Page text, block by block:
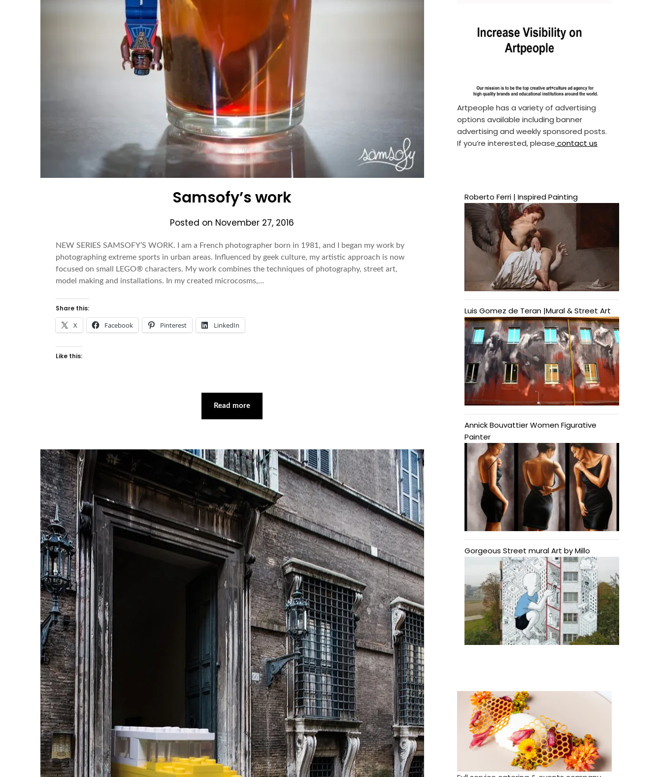
Samsofy’s work
Posted on November 27, 2016
NEW SERIES SAMSOFY’S WORK. I am a French photographer born in 1981, and I began my work by
photographing extreme sports in urban areas. Influenced by geek culture, my artistic approach is now
focused on small LEGO® characters. My work combines the techniques of photography, street art,
model making and installations. In my created microcosms,…
Share this:
X Facebook Pinterest LinkedIn
Like this:
Read more
Artpeople has a variety of advertising
options available including banner
advertising and weekly sponsored posts.
If you’re interested, please contact us
Roberto Ferri | Inspired Painting
Luis Gomez de Teran |Mural & Street Art
Annick Bouvattier Women Figurative
Painter
Gorgeous Street mural Art by Millo